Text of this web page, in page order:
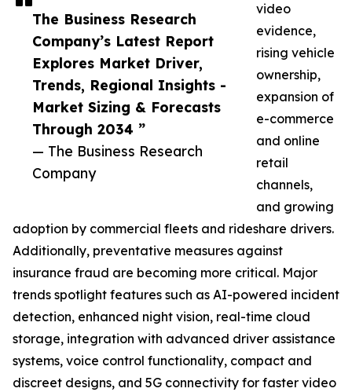
The Business Research
Company’s Latest Report
Explores Market Driver,
Trends, Regional Insights -
Market Sizing & Forecasts
Through 2034 ”
— The Business Research
Company
video
evidence,
rising vehicle
ownership,
expansion of
e-commerce
and online
retail
channels,
and growing
adoption by commercial fleets and rideshare drivers.
Additionally, preventative measures against
insurance fraud are becoming more critical. Major
trends spotlight features such as AI-powered incident
detection, enhanced night vision, real-time cloud
storage, integration with advanced driver assistance
systems, voice control functionality, compact and
discreet designs, and 5G connectivity for faster video